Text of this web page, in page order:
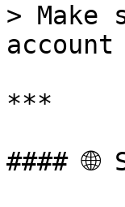
> Make
account
***
#### 🌐